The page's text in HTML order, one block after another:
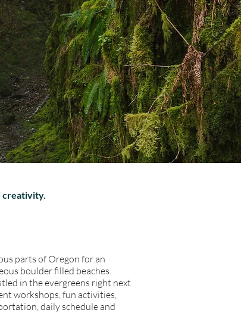
creativity.
parts of Oregon for an
boulder filled beaches.
in the evergreens right next
workshops, fun activities,
daily schedule and